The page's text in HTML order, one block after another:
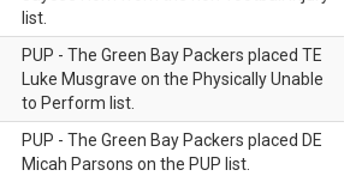
list.
PUP - The Green Bay Packers placed TE
Luke Musgrave on the Physically Unable
to Perform list.
PUP - The Green Bay Packers placed DE
Micah Parsons on the PUP list.